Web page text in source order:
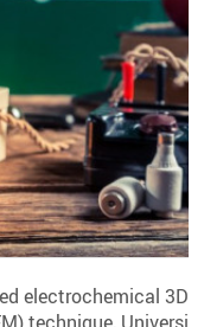
electrochemical 3D